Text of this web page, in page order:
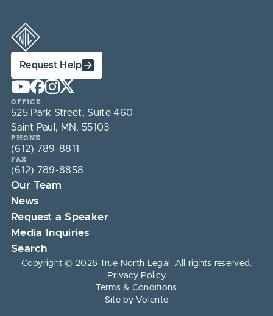
Request Help
OFFICE
525 Park Street, Suite 460
Saint Paul, MN, 55103
PHONE
(612) 789-8811
FAX
(612) 789-8858
Our Team
News
Request a Speaker
Media Inquiries
Search
Copyright © 2026 True North Legal. All rights reserved.
Privacy Policy
Terms & Conditions
Site by Volente